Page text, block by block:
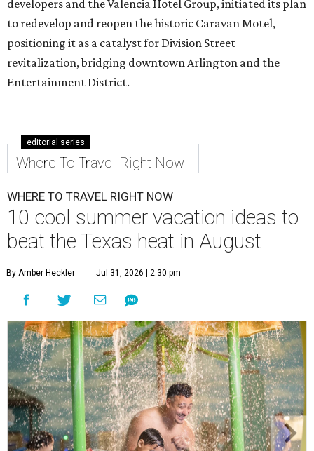
developers and the Valencia Hotel Group, initiated its plan
to redevelop and reopen the historic Caravan Motel,
positioning it as a catalyst for Division Street
revitalization, bridging downtown Arlington and the
Entertainment District.
editorial series
Where To Travel Right Now
WHERE TO TRAVEL RIGHT NOW
10 cool summer vacation ideas to
beat the Texas heat in August
By Amber Heckler Jul 31, 2026 | 2:30 pm